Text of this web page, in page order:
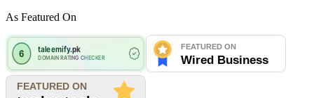
As Featured On